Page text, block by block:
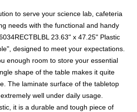
to serve your science lab, cafeteria
needs with the functional and handy
23.63" x 47.25" Plastic
designed to meet your expectations.
enough room to store your essential
shape of the table makes it quite
The laminate surface of the tabletop
well under daily usage.
it is a durable and tough piece of